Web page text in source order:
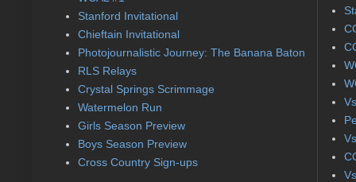
Stanford Invitational
Chieftain Invitational
Photojournalistic Journey: The Banana Baton
RLS Relays
Crystal Springs Scrimmage
Watermelon Run
Girls Season Preview
Boys Season Preview
Cross Country Sign-ups